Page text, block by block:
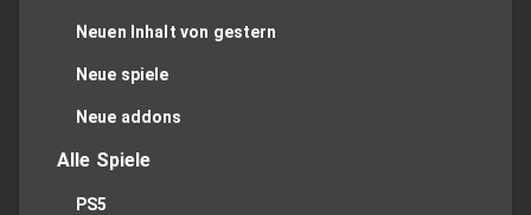
Neuen Inhalt von gestern
Neue spiele
Neue addons
Alle Spiele
PS5